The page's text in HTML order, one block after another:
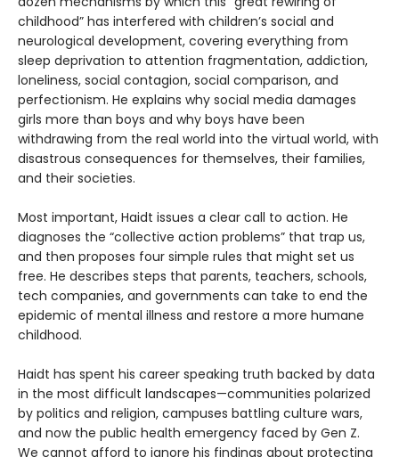
childhood” has interfered with children’s social and
neurological development, covering everything from
sleep deprivation to attention fragmentation, addiction,
loneliness, social contagion, social comparison, and
perfectionism. He explains why social media damages
girls more than boys and why boys have been
withdrawing from the real world into the virtual world, with
disastrous consequences for themselves, their families,
and their societies.
Most important, Haidt issues a clear call to action. He
diagnoses the “collective action problems” that trap us,
and then proposes four simple rules that might set us
free. He describes steps that parents, teachers, schools,
tech companies, and governments can take to end the
epidemic of mental illness and restore a more humane
childhood.
Haidt has spent his career speaking truth backed by data
in the most difficult landscapes—communities polarized
by politics and religion, campuses battling culture wars,
and now the public health emergency faced by Gen Z.
We cannot afford to ignore his findings about protecting